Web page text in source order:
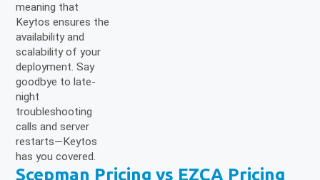
meaning that
Keytos ensures the
availability and
scalability of your
deployment. Say
goodbye to late-
night
troubleshooting
calls and server
restarts—Keytos
has you covered.
Scepman Pricing vs EZCA Pricing